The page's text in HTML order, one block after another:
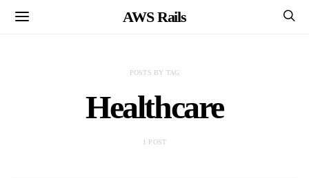
AWS Rails
POSTS BY TAG
Healthcare
1 POST